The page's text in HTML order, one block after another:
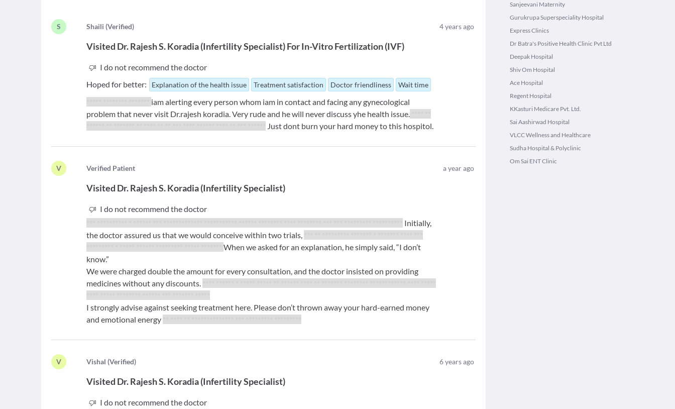
S Shaili (Verified) 4years ago
Visited Dr. Rajesh S. Koradia(Infertility Specialist)ForIn-Vitro Fertilization (IVF)
I do not recommend the doctor
Hoped for better:
Explanation of the health issue Treatment satisfaction Doctor friendliness Wait time
iam alerting every person whom iam in contact and facing any gynecological
problem that never visit Dr.rajesh koradia. Very rude and he will never discuss yhe health issue.
Just dont burn your hard money to this hospitol.
V Verified Patient a year ago
Visited Dr. Rajesh S. Koradia(Infertility Specialist)
I do not recommend the doctor
Initially,
the doctor assured us that we would conceive within two trials,
********* * ***** ****** ********* ***** *******When we asked for an explanation, he simply said, “I don’t
know.”
We were charged double the amount for every consultation, and the doctor insisted on providing
medicines without any discounts.
I strongly advise against seeking treatment here. Please don’t thrown away your hard-earned money
and emotional energy
V Vishal (Verified) 6years ago
Visited Dr. Rajesh S. Koradia(Infertility Specialist)
I do not recommend the doctor
Sanjeevani Maternity
Gurukrupa Superspeciality Hospital
Express Clinics
Dr Batra's Positive Health Clinic Pvt Ltd
Deepak Hospital
Shiv Om Hospital
Ace Hospital
Regent Hospital
KKasturi Medicare Pvt. Ltd.
Sai Aashirwad Hospital
VLCC Wellness and Healthcare
Sudha Hospital & Polyclinic
Om Sai ENT Clinic